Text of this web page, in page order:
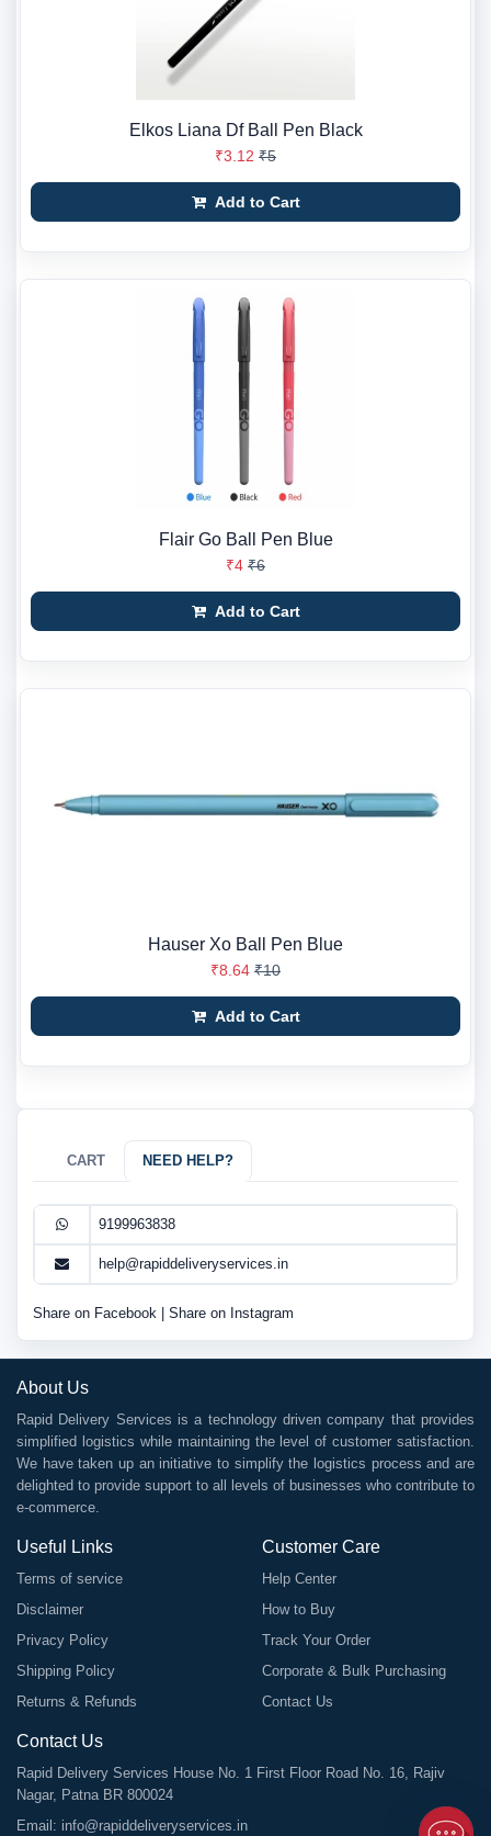
Elkos Liana Df Ball Pen Black
₹3.12 ₹5
Add to Cart
Flair Go Ball Pen Blue
₹4 ₹6
Add to Cart
Hauser Xo Ball Pen Blue
₹8.64 ₹10
Add to Cart
CART NEED HELP?
9199963838
help@rapiddeliveryservices.in
Share on Facebook Share on Instagram
About Us
Rapid Delivery Services is a technology driven company that provides
simplified logistics while maintaining the level of customer satisfaction.
We have taken up an initiative to simplify the logistics process and are
delighted to provide support to all levels of businesses who contribute to
e-commerce.
Useful Links
Terms of service
Disclaimer
Privacy Policy
Shipping Policy
Returns & Refunds
Customer Care
Help Center
How to Buy
Track Your Order
Corporate & Bulk Purchasing
Contact Us
Contact Us
Rapid Delivery Services House No. 1 First Floor Road No. 16, Rajiv
Nagar, Patna BR 800024
Email: info@rapiddeliveryservices.in